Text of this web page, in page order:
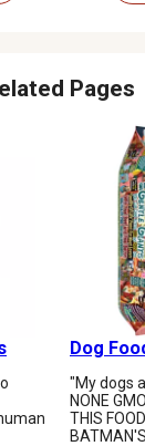
Pages
Dog
"My dogs
NONE
THIS